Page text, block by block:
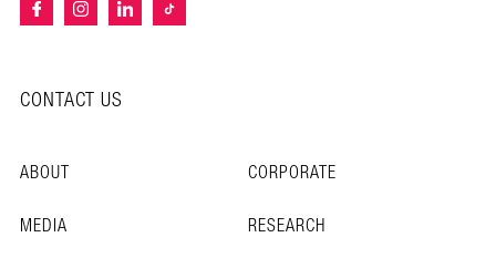
CONTACT US
ABOUT
CORPORATE
MEDIA
RESEARCH